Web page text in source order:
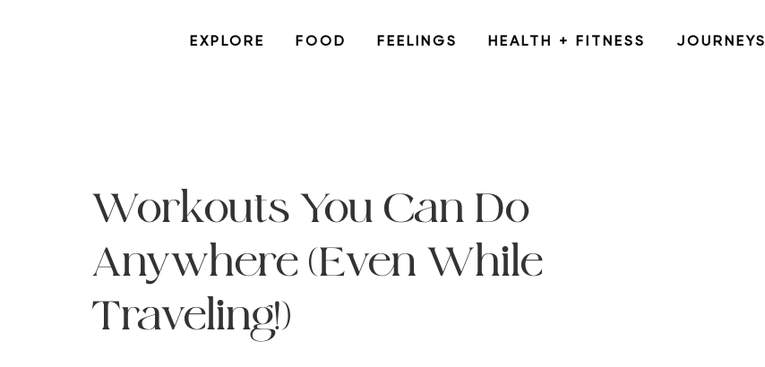
EXPLORE FOOD FEELINGS HEALTH + FITNESS JOURNEYS
Workouts You Can Do
Anywhere (Even While
Traveling!)